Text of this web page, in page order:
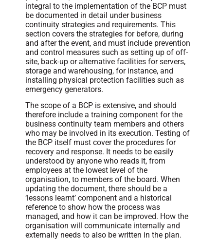
integral to the implementation of the BCP must
be documented in detail under business
continuity strategies and requirements. This
section covers the strategies for before, during
and after the event, and must include prevention
and control measures such as setting up of off-
site, back-up or alternative facilities for servers,
storage and warehousing, for instance, and
installing physical protection facilities such as
emergency generators.
The scope of a BCP is extensive, and should
therefore include a training component for the
business continuity team members and others
who may be involved in its execution. Testing of
the BCP itself must cover the procedures for
recovery and response. It needs to be easily
understood by anyone who reads it, from
employees at the lowest level of the
organisation, to members of the board. When
updating the document, there should be a
‘lessons learnt’ component and a historical
reference to show how the process was
managed, and how it can be improved. How the
organisation will communicate internally and
externally needs to also be written in the plan.